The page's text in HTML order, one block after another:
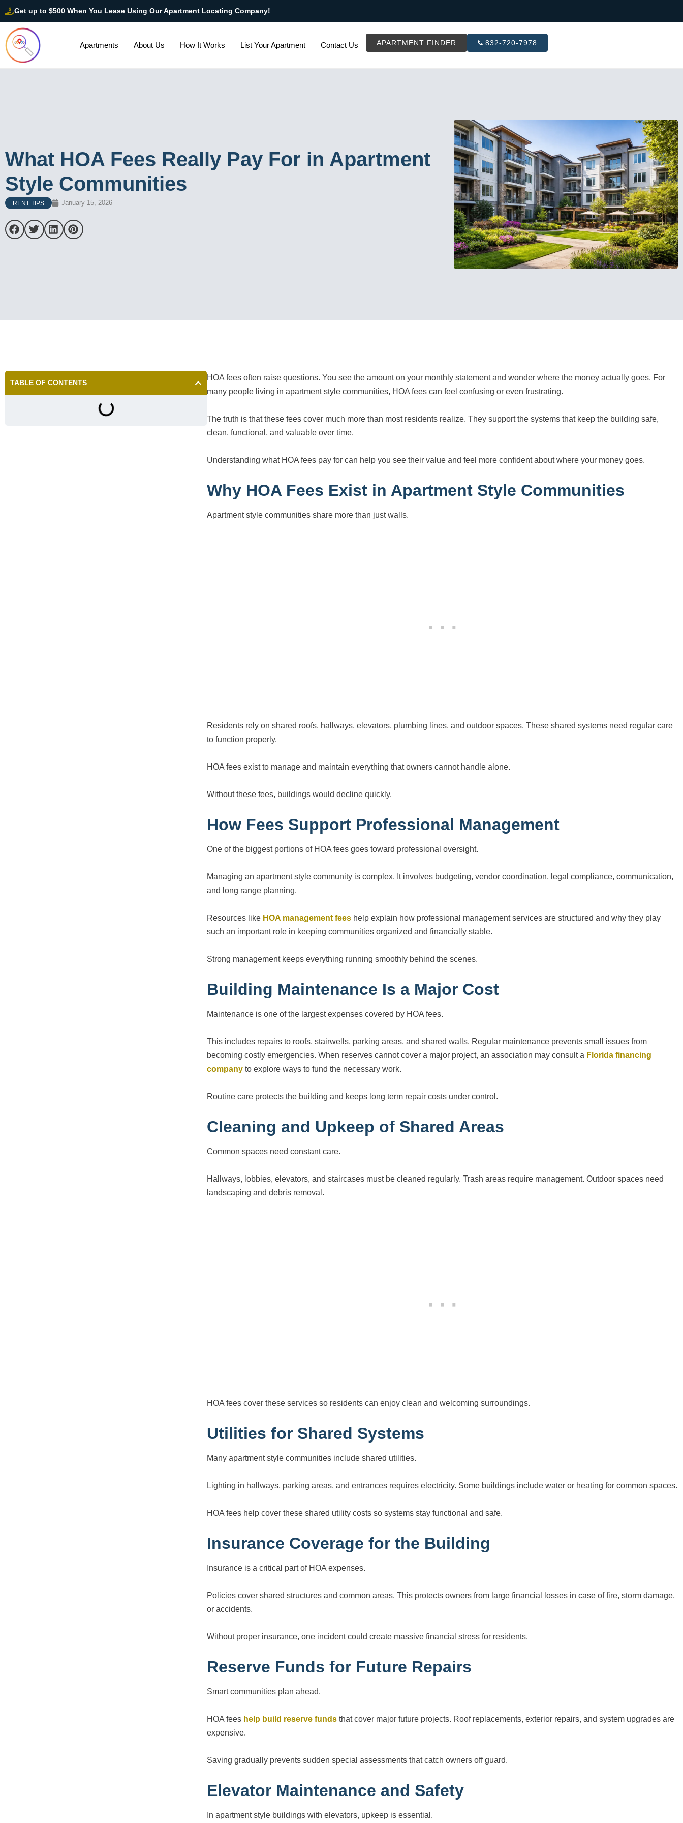
Get up to $500 When You Lease Using Our Apartment Locating Company!
Apartments About Us How It Works List Your Apartment Contact Us APARTMENT FINDER 832-720-7978
What HOA Fees Really Pay For in Apartment
Style Communities
RENT TIPS January 15, 2026
TABLE OF CONTENTS
HOA fees often raise questions. You see the amount on your monthly statement and wonder where the money actually goes. For
many people living in apartment style communities, HOA fees can feel confusing or even frustrating.
The truth is that these fees cover much more than most residents realize. They support the systems that keep the building safe,
clean, functional, and valuable over time.
Understanding what HOA fees pay for can help you see their value and feel more confident about where your money goes.
Why HOA Fees Exist in Apartment Style Communities
Apartment style communities share more than just walls.
Residents rely on shared roofs, hallways, elevators, plumbing lines, and outdoor spaces. These shared systems need regular care
to function properly.
HOA fees exist to manage and maintain everything that owners cannot handle alone.
Without these fees, buildings would decline quickly.
How Fees Support Professional Management
One of the biggest portions of HOA fees goes toward professional oversight.
Managing an apartment style community is complex. It involves budgeting, vendor coordination, legal compliance, communication,
and long range planning.
Resources like HOA management fees help explain how professional management services are structured and why they play
such an important role in keeping communities organized and financially stable.
Strong management keeps everything running smoothly behind the scenes.
Building Maintenance Is a Major Cost
Maintenance is one of the largest expenses covered by HOA fees.
This includes repairs to roofs, stairwells, parking areas, and shared walls. Regular maintenance prevents small issues from
becoming costly emergencies. When reserves cannot cover a major project, an association may consult a Florida financing
company to explore ways to fund the necessary work.
Routine care protects the building and keeps long term repair costs under control.
Cleaning and Upkeep of Shared Areas
Common spaces need constant care.
Hallways, lobbies, elevators, and staircases must be cleaned regularly. Trash areas require management. Outdoor spaces need
landscaping and debris removal.
HOA fees cover these services so residents can enjoy clean and welcoming surroundings.
Utilities for Shared Systems
Many apartment style communities include shared utilities.
Lighting in hallways, parking areas, and entrances requires electricity. Some buildings include water or heating for common spaces.
HOA fees help cover these shared utility costs so systems stay functional and safe.
Insurance Coverage for the Building
Insurance is a critical part of HOA expenses.
Policies cover shared structures and common areas. This protects owners from large financial losses in case of fire, storm damage,
or accidents.
Without proper insurance, one incident could create massive financial stress for residents.
Reserve Funds for Future Repairs
Smart communities plan ahead.
HOA fees help build reserve funds that cover major future projects. Roof replacements, exterior repairs, and system upgrades are
expensive.
Saving gradually prevents sudden special assessments that catch owners off guard.
Elevator Maintenance and Safety
In apartment style buildings with elevators, upkeep is essential.